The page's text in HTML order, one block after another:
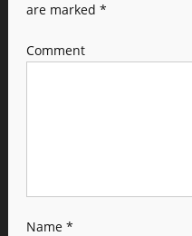
are marked *
Comment
Name *